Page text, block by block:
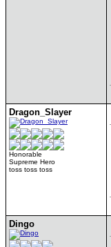
Dragon_Slayer
Honorable
Supreme Hero
toss toss toss
Dingo